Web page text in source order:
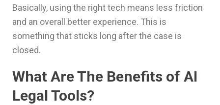
Basically, using the right tech means less friction
and an overall better experience. This is
something that sticks long after the case is
closed.
What Are The Benefits of AI
Legal Tools?